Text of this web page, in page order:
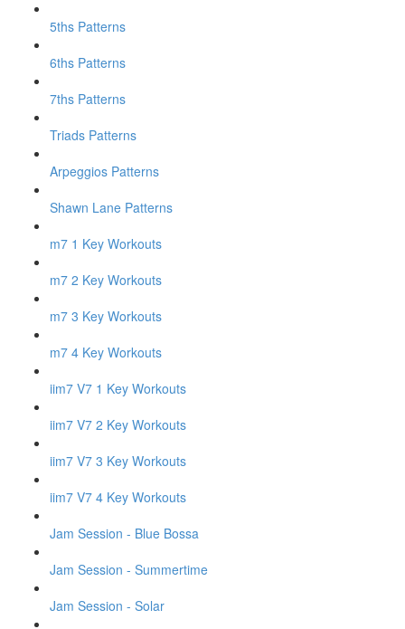
5ths Patterns
6ths Patterns
7ths Patterns
Triads Patterns
Arpeggios Patterns
Shawn Lane Patterns
m7 1 Key Workouts
m7 2 Key Workouts
m7 3 Key Workouts
m7 4 Key Workouts
iim7 V7 1 Key Workouts
iim7 V7 2 Key Workouts
iim7 V7 3 Key Workouts
iim7 V7 4 Key Workouts
Jam Session - Blue Bossa
Jam Session - Summertime
Jam Session - Solar